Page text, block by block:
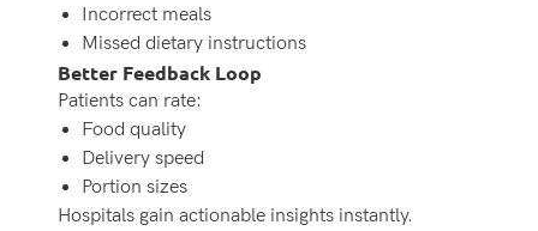
Incorrect meals
Missed dietary instructions
Better Feedback Loop
Patients can rate:
Food quality
Delivery speed
Portion sizes
Hospitals gain actionable insights instantly.